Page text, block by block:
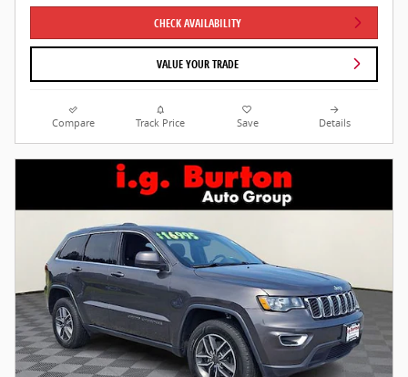
CHECK AVAILABILITY
VALUE YOUR TRADE
Compare Track Price Save Details